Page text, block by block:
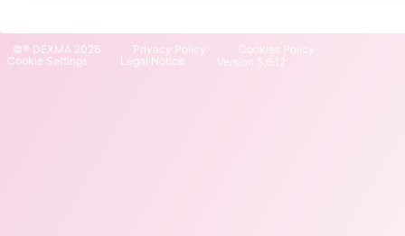
©® DEXMA 2026 Privacy Policy
Cookies Policy
Cookie Settings
Legal Notice Version 5.6.12